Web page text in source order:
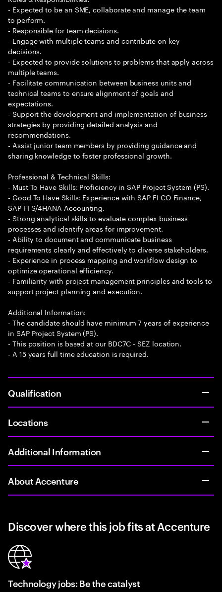
- Expected to be an SME, collaborate and manage the team
to perform.
- Responsible for team decisions.
- Engage with multiple teams and contribute on key
decisions.
- Expected to provide solutions to problems that apply across
multiple teams.
- Facilitate communication between business units and
technical teams to ensure alignment of goals and
expectations.
- Support the development and implementation of business
strategies by providing detailed analysis and
recommendations.
- Assist junior team members by providing guidance and
sharing knowledge to foster professional growth.
Professional & Technical Skills:
- Must To Have Skills: Proficiency in SAP Project System (PS).
- Good To Have Skills: Experience with SAP FI CO Finance,
SAP FI S/4HANA Accounting.
- Strong analytical skills to evaluate complex business
processes and identify areas for improvement.
- Ability to document and communicate business
requirements clearly and effectively to diverse stakeholders.
- Experience in process mapping and workflow design to
optimize operational efficiency.
- Familiarity with project management principles and tools to
support project planning and execution.
Additional Information:
- The candidate should have minimum 7 years of experience
in SAP Project System (PS).
- This position is based at our BDC7C - SEZ location.
- A 15 years full time education is required.
Qualification
Locations
Additional Information
About Accenture
Discover where this job fits at Accenture
Technology jobs: Be the catalyst